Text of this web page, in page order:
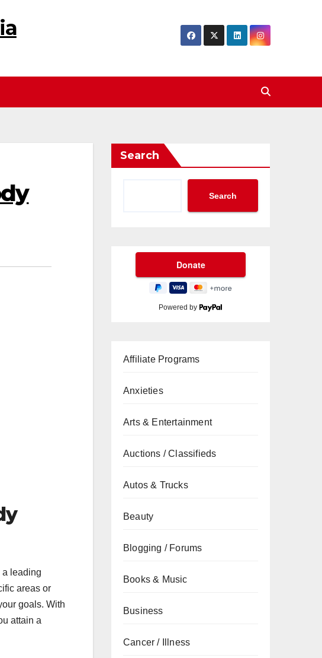
a leading
areas or
goals. With
attain a
Search
Search
Powered by
Affiliate Programs
Anxieties
Arts & Entertainment
Auctions / Classifieds
Autos & Trucks
Beauty
Blogging / Forums
Books & Music
Business
Cancer / Illness